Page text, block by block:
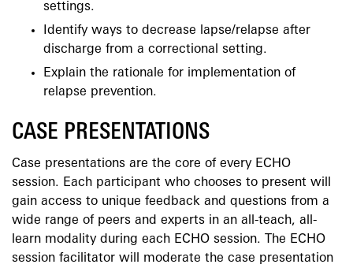
settings.
Identify ways to decrease lapse/relapse after
discharge from a correctional setting.
Explain the rationale for implementation of
relapse prevention.
CASE PRESENTATIONS
Case presentations are the core of every ECHO
session. Each participant who chooses to present will
gain access to unique feedback and questions from a
wide range of peers and experts in an all-teach, all-
learn modality during each ECHO session. The ECHO
session facilitator will moderate the case presentation